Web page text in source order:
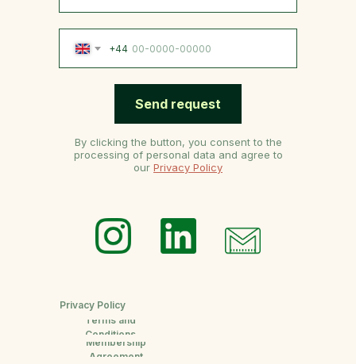
Privacy Policy
Terms and
Conditions
Membership
Agreement
+44
Send request
By clicking the button, you consent to the
processing of personal data and agree to
our Privacy Policy